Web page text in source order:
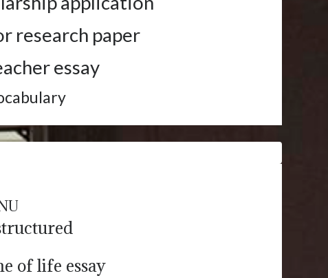
research paper
essay
of life essay